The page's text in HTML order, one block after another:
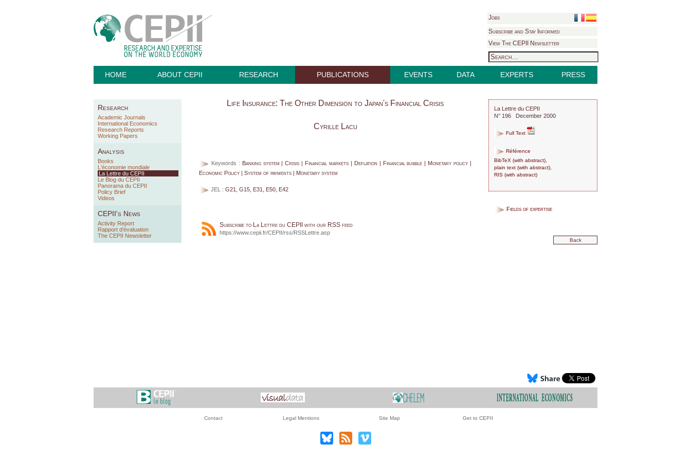
Jobs
Subscribe and Stay Informed
View The CEPII Newsletter
HOME ABOUT CEPII RESEARCH PUBLICATIONS EVENTS DATA EXPERTS PRESS
Research
Academic Journals
International Economics
Research Reports
Working Papers
Analysis
Books
L'économie mondiale
La Lettre du CEPII
Le Blog du CEPII
Panorama du CEPII
Policy Brief
Videos
CEPII's News
Activity Report
Rapport d'évaluation
The CEPII Newsletter
Life Insurance: The Other Dimension to Japan's Financial Crisis
Cyrille Lacu
Keywords : Banking system | Crisis | Financial markets | Deflation | Financial bubble | Monetary policy |
Economic Policy | System of payments | Monetary system
JEL : G21, G15, E31, E50, E42
Subscribe to La Lettre du CEPII with our RSS feed
https://www.cepii.fr/CEPII/rss/RSSLettre.asp
La Lettre du CEPII
N° 196 December 2000
Full Text
Référence
BibTeX (with abstract),
plain text (with abstract),
RIS (with abstract)
Fields of expertise
Back
Contact Legal Mentions Site Map Get to CEPII